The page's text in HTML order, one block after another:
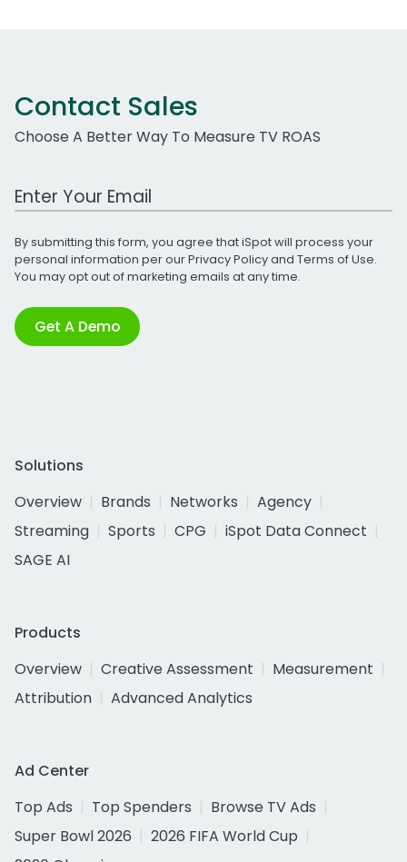
Contact Sales
Choose A Better Way To Measure TV ROAS
Work Email Address
By submitting this form, you agree that iSpot will process your
personal information per ourPrivacy Policyand Terms of Use.
You may opt out of marketing emails at any time.
Get A Demo
Solutions
Overview
Brands Networks
Agency
Streaming
Sports CPG
iSpot Data Connect
SAGE AI
Products
Overview
Creative Assessment
Measurement
Attribution
Advanced Analytics
Ad Center
Top Ads
Top Spenders
Browse TV Ads
Super Bowl 2026
2026 FIFA World Cup